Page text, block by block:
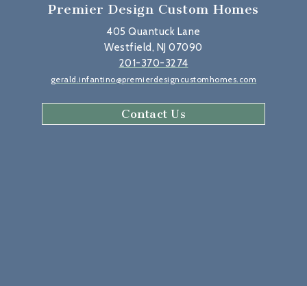
Premier Design Custom Homes
405 Quantuck Lane
Westfield, NJ 07090
201-370-3274
gerald.infantino@premierdesigncustomhomes.com
Contact Us